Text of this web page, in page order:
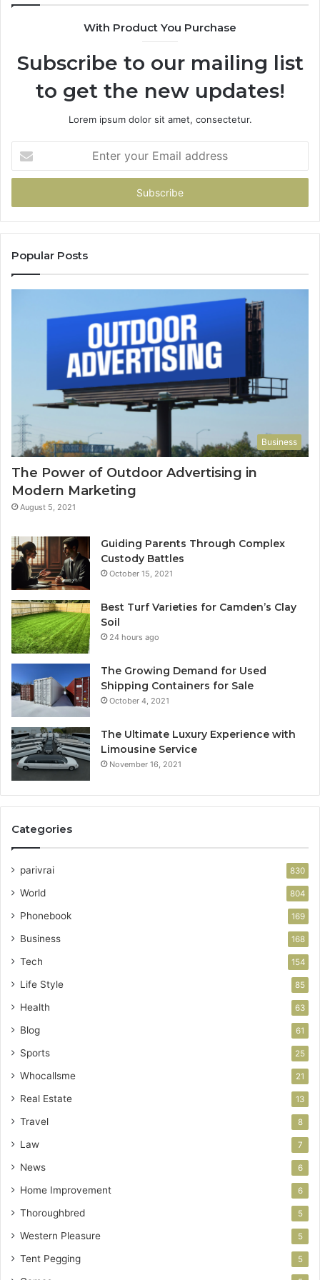
With Product You Purchase
Subscribe to our mailing list
to get the new updates!
Lorem ipsum dolor sit amet, consectetur.
your
Email
Popular Posts
Business
The Power of Outdoor Advertising in
Modern Marketing
August 5, 2021
Guiding Parents Through Complex
Custody Battles
October 15, 2021
Best Turf Varieties for Camden’s Clay
Soil
24 hours ago
The Growing Demand for Used
Shipping Containers for Sale
October 4, 2021
The Ultimate Luxury Experience with
Limousine Service
November 16, 2021
Categories
parivrai 830
World 804
Phonebook 169
Business 168
Tech 154
Life Style 85
Health 63
Blog 61
Sports 25
Whocallsme 21
Real Estate 13
Travel 8
Law 7
News 6
Home Improvement 6
Thoroughbred 5
Western Pleasure 5
Tent Pegging 5